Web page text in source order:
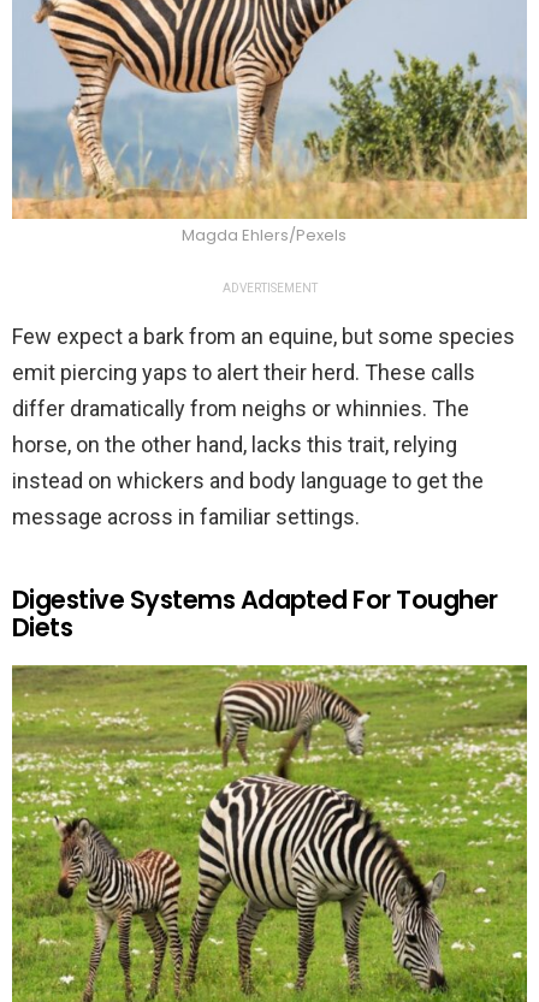
Magda Ehlers/Pexels
ADVERTISEMENT
Few expect a bark from an equine, but some species
emit piercing yaps to alert their herd. These calls
differ dramatically from neighs or whinnies. The
horse, on the other hand, lacks this trait, relying
instead on whickers and body language to get the
message across in familiar settings.
Digestive Systems Adapted For Tougher
Diets